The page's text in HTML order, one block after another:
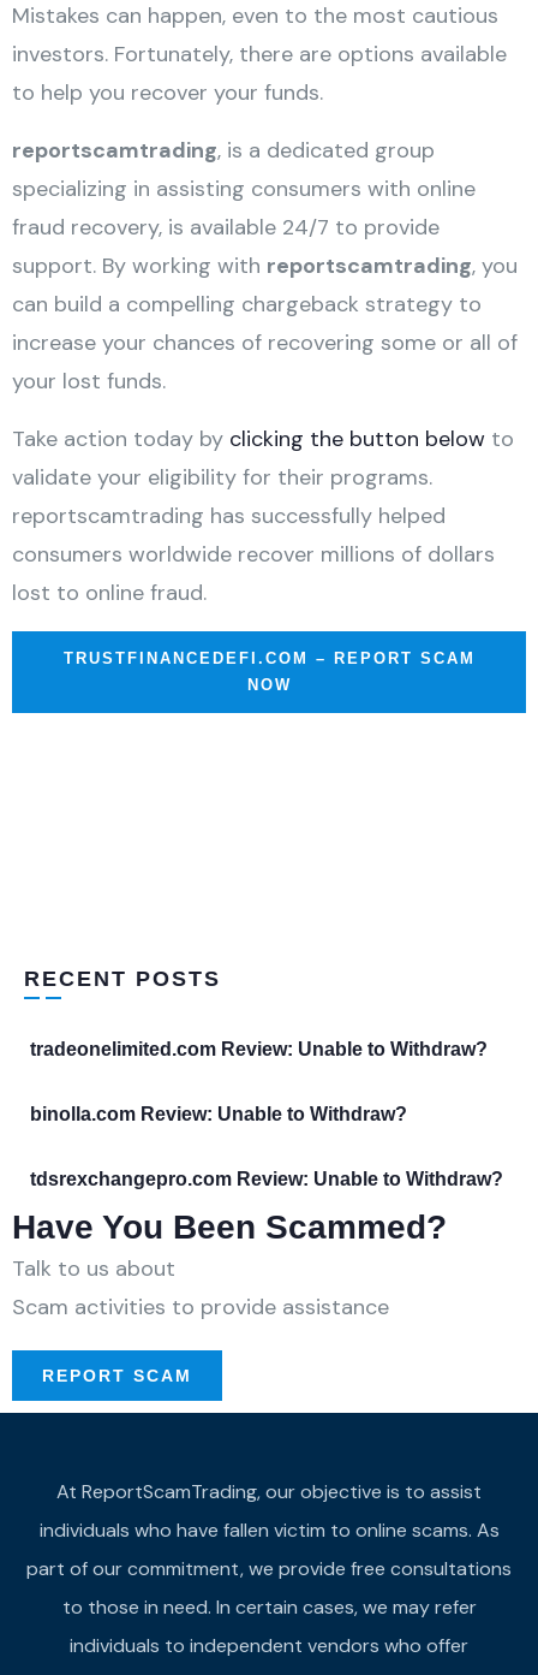
Mistakes can happen, even to the most cautious
investors. Fortunately, there are options available
to help you recover your funds.
reportscamtrading, is a dedicated group
specializing in assisting consumers with online
fraud recovery, is available 24/7 to provide
support. By working with reportscamtrading, you
can build a compelling chargeback strategy to
increase your chances of recovering some or all of
your lost funds.
Take action today by clicking the button below to
validate your eligibility for their programs.
reportscamtrading has successfully helped
consumers worldwide recover millions of dollars
lost to online fraud.
TRUSTFINANCEDEFI.COM – REPORT SCAM
NOW
RECENT POSTS
tradeonelimited.com Review: Unable to Withdraw?
binolla.com Review: Unable to Withdraw?
tdsrexchangepro.com Review: Unable to Withdraw?
Have You Been Scammed?
Talk to us about
Scam activities to provide assistance
REPORT SCAM
At ReportScamTrading, our objective is to assist
individuals who have fallen victim to online scams. As
part of our commitment, we provide free consultations
to those in need. In certain cases, we may refer
individuals to independent vendors who offer